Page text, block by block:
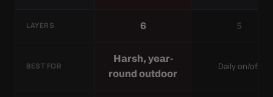
LAYERS 6 5
BEST FOR
Harsh, year-
round outdoor
Daily on/off